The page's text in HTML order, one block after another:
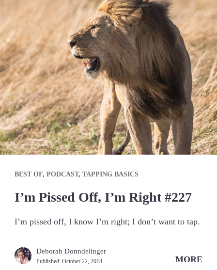
BEST OF, PODCAST, TAPPING BASICS
I’m Pissed Off, I’m Right #227
I’m pissed off, I know I’m right; I don’t want to tap.
Deborah Donndelinger
Published: October 22, 2018 MORE